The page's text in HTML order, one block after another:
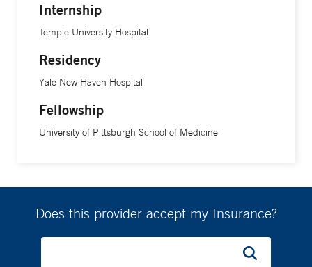
Internship
Temple University Hospital
Residency
Yale New Haven Hospital
Fellowship
University of Pittsburgh School of Medicine
Does this provider accept my Insurance?